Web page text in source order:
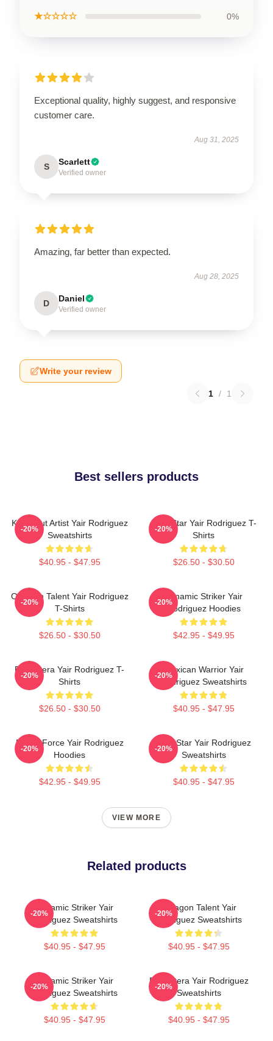
★☆☆☆☆ 0%
Exceptional quality, highly suggest, and responsive
customer care.
Aug 31, 2025
S Scarlett
Verified owner
Amazing, far better than expected.
Aug 28, 2025
D Daniel
Verified owner
Write your review
1 / 1
Best sellers products
Knockout Artist Yair Rodriguez
Sweatshirts
$40.95 - $47.95
-20%
UFC Star Yair Rodriguez T-
Shirts
$26.50 - $30.50
-20%
Octagon Talent Yair Rodriguez
T-Shirts
$26.50 - $30.50
-20%
Dynamic Striker Yair
Rodriguez Hoodies
$42.95 - $49.95
-20%
El Pantera Yair Rodriguez T-
Shirts
$26.50 - $30.50
-20%
Mexican Warrior Yair
Rodriguez Sweatshirts
$40.95 - $47.95
-20%
Rising Force Yair Rodriguez
Hoodies
$42.95 - $49.95
-20%
UFC Star Yair Rodriguez
Sweatshirts
$40.95 - $47.95
-20%
VIEW MORE
Related products
Dynamic Striker Yair
Rodriguez Sweatshirts
$40.95 - $47.95
-20%
Octagon Talent Yair
Rodriguez Sweatshirts
$40.95 - $47.95
-20%
Dynamic Striker Yair
Rodriguez Sweatshirts
$40.95 - $47.95
-20%
El Pantera Yair Rodriguez
Sweatshirts
$40.95 - $47.95
-20%